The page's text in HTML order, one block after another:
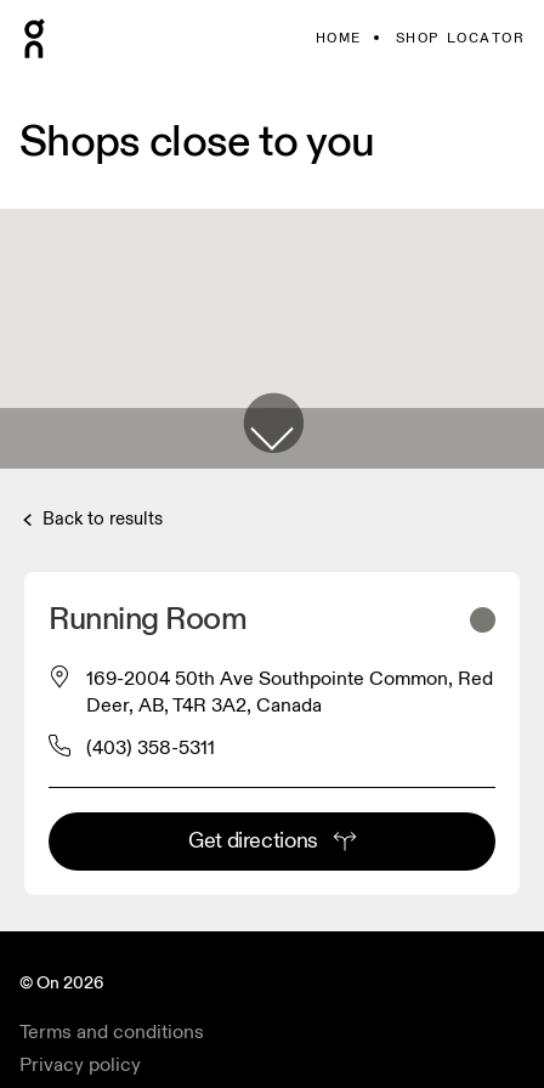
HOME SHOP LOCATOR
Shops close to you
Back to results
Running Room
169-2004 50th Ave Southpointe Common, Red
Deer, AB, T4R 3A2, Canada
(403) 358-5311
Get directions
© On 2026
Terms and conditions
Privacy policy